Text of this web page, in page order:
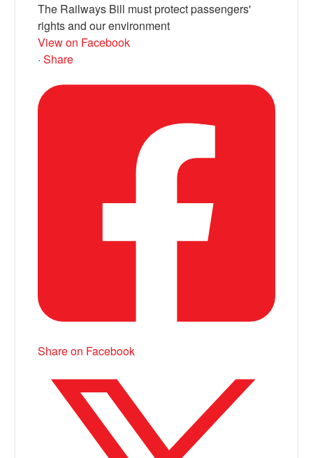
The Railways Bill must protect passengers'
rights and our environment
View on Facebook
· Share
Share on Facebook